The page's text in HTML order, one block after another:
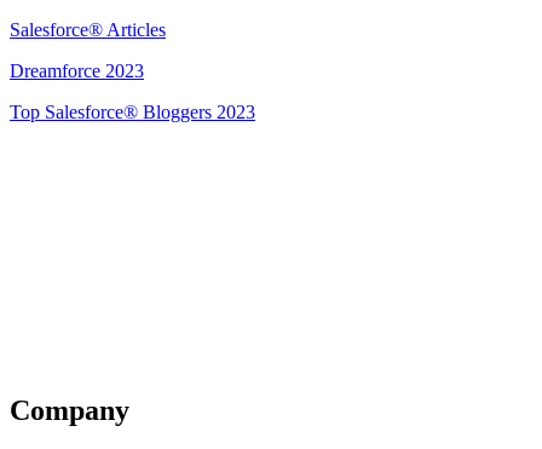
Salesforce® Articles
Dreamforce 2023
Top Salesforce® Bloggers 2023
Company